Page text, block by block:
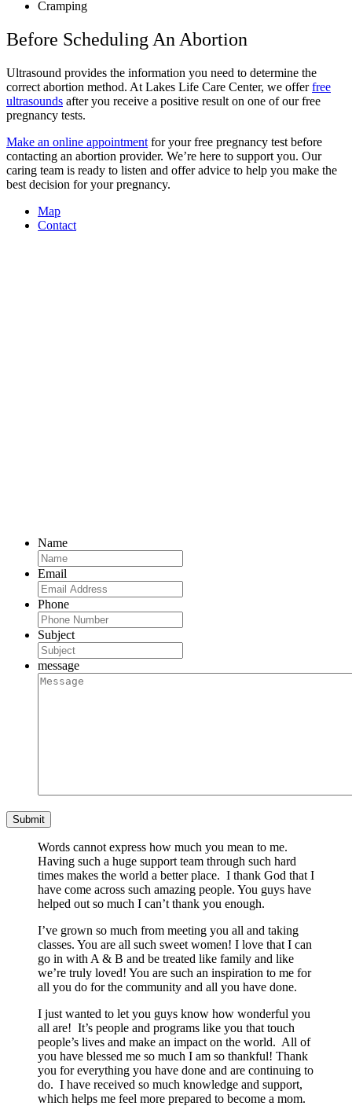
Cramping
Before Scheduling An Abortion
Ultrasound provides the information you need to determine the
correct abortion method. At Lakes Life Care Center, we offerfree
ultrasounds after you receive a positive result on one of our free
pregnancy tests.
Make an online appointment for your free pregnancy test before
contacting an abortion provider. We’re here to support you. Our
caring team is ready to listen and offer advice to help you make the
best decision for your pregnancy.
Map
Contact
Name
Email
Phone
Subject
message
Words cannot express how much you mean to me.
Having such a huge support team through such hard
times makes the world a better place. I thank God that I
have come across such amazing people. You guys have
helped out so much I can’t thank you enough.
I’ve grown so much from meeting you all and taking
classes. You are all such sweet women! I love that I can
go in with A & B and be treated like family and like
we’re truly loved! You are such an inspiration to me for
all you do for the community and all you have done.
I just wanted to let you guys know how wonderful you
all are! It’s people and programs like you that touch
people’s lives and make an impact on the world. All of
you have blessed me so much I am so thankful! Thank
you for everything you have done and are continuing to
do. I have received so much knowledge and support,
which helps me feel more prepared to become a mom.